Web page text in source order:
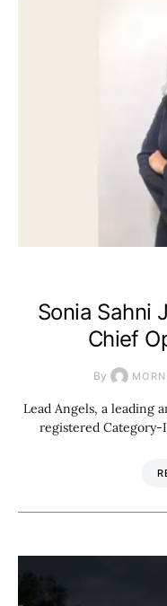
Sonia Sahni
Chief
By
Lead Angels, a leading
registered Category-